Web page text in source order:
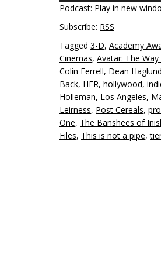
Podcast: Play in new
Subscribe: RSS
Tagged 3-D, Academy
Cinemas, Avatar: The
Colin Ferrell, Dean Haglund
Back, HFR, hollywood,
Holleman, Los Angeles,
Leirness, Post Cereals,
One, The Banshees of
Files, This is not a pipe,